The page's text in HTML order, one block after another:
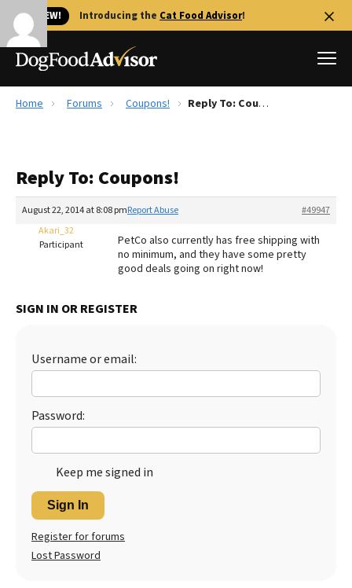
🐱 NEW! Introducing the Cat Food Advisor!
Reviews
Recalls
The Farmer's Dog Review
Redbarn Review
Best Dry Food
Best Puppy Food
Home Forums Coupons! Reply To: Coupons!
Reply To: Coupons!
August 22, 2014 at 8:08 pm #49947
Report Abuse
Akari_32
Participant
PetCo also currently has free shipping with
no minimum, and they have some pretty
good deals going on right now!
SIGN IN OR REGISTER
Username or email:
Password:
Keep me signed in
Sign In
Register for forums
Lost Password